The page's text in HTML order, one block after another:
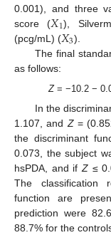
0.001), and three
score (𝑋1),
(pcg/mL) (𝑋3).
The final
as follows:
Z= −10.2 −
In the
1.107, andZ=
the discriminant
0.073, the subject
hsPDA, and ifZ≤
The classification
function are
prediction were
88.7% for the